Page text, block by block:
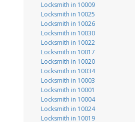
Locksmith in 10009
Locksmith in 10025
Locksmith in 10026
Locksmith in 10030
Locksmith in 10022
Locksmith in 10017
Locksmith in 10020
Locksmith in 10034
Locksmith in 10003
Locksmith in 10001
Locksmith in 10004
Locksmith in 10024
Locksmith in 10019